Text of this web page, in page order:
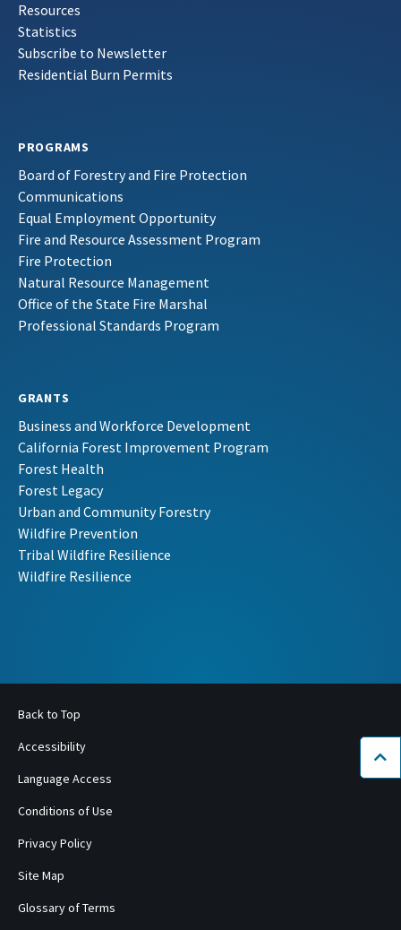
Resources
Statistics
Subscribe to Newsletter
Residential Burn Permits
PROGRAMS
Board of Forestry and Fire Protection
Communications
Equal Employment Opportunity
Fire and Resource Assessment Program
Fire Protection
Natural Resource Management
Office of the State Fire Marshal
Professional Standards Program
GRANTS
Business and Workforce Development
California Forest Improvement Program
Forest Health
Forest Legacy
Urban and Community Forestry
Wildfire Prevention
Tribal Wildfire Resilience
Wildfire Resilience
Back to Top
Accessibility
Language Access
Conditions of Use
Privacy Policy
Site Map
Glossary of Terms